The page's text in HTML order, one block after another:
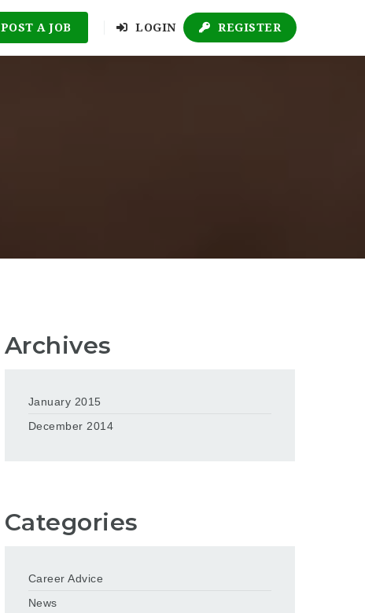
POST A JOB LOGIN REGISTER
Archives
January 2015
December 2014
Categories
Career Advice
News